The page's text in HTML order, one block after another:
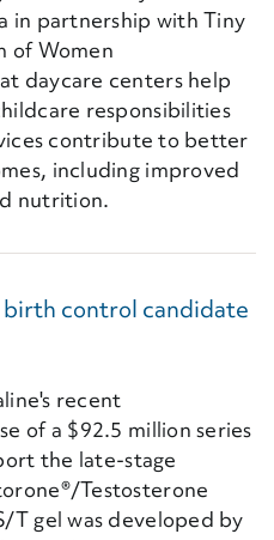
in partnership with Tiny
of Women
daycare centers help
responsibilities
contribute to better
including improved
nutrition.
control candidate
recent
of a $92.5 million series
the late-stage
Testosterone
T gel was developed by